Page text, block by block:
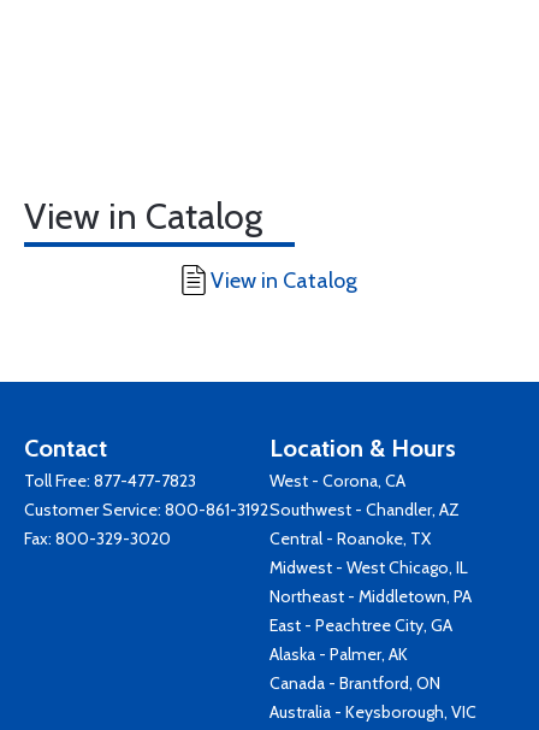
View in Catalog
View in Catalog
Contact
Toll Free: 877-477-7823
Customer Service: 800-861-3192
Fax: 800-329-3020
Location & Hours
West - Corona, CA
Southwest - Chandler, AZ
Central - Roanoke, TX
Midwest - West Chicago, IL
Northeast - Middletown, PA
East - Peachtree City, GA
Alaska - Palmer, AK
Canada - Brantford, ON
Australia - Keysborough, VIC